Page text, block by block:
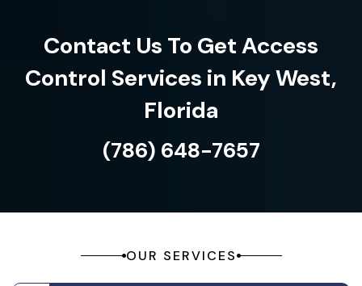
Contact Us To Get Access
Control Services in Key West,
Florida
(786) 648-7657
OUR SERVICES